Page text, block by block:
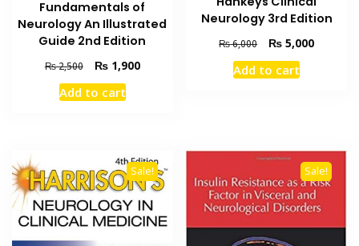
Fundamentals of
Neurology An Illustrated
Guide 2nd Edition
₨2,500
Original
price
was:
₨1,900Current
Add to cart
Neurology 3rd Edition
₨6,000
Original
price
was:
₨ 5,000Current
Add to cart
Sale! Sale!